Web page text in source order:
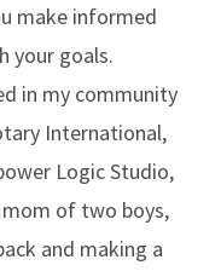
make informed
your goals.
in my community
International,
Logic Studio,
mom of two boys,
and making a